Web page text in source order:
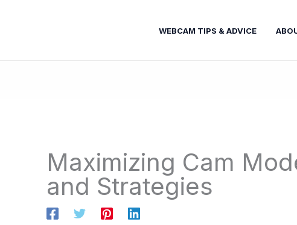
WEBCAM TIPS & ADVICE
Maximizing Cam
and Strategies